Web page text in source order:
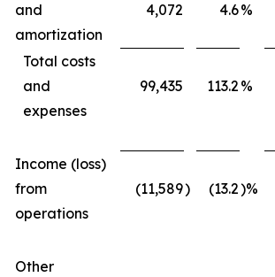
and
amortization
4,072 4.6%
Total costs
and
expenses
99,435 113.2 %
Income (loss)
from
operations
(11,589) (13.2)%
Other